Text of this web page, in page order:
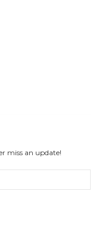
miss an update!